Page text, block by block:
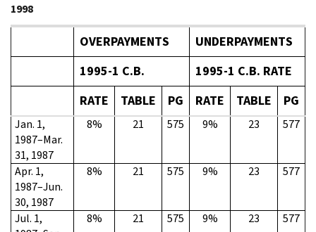
1998
OVERPAYMENTS
UNDERPAYMENTS
1995-1 C.B.
1995-1 C.B. RATE
RATE
TABLE PG RATE TABLE PG
Jan. 1,
1987–Mar.
31, 1987
8% 21 575 9% 23 577
Apr. 1,
1987–Jun.
30, 1987
8% 21 575 9% 23 577
Jul. 1,
8% 21 575 9% 23 577